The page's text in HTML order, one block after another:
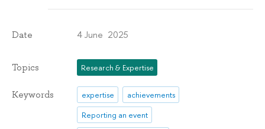
Date 4 June 2025
Topics Research & Expertise
Keywords expertise
achievements
Reporting an event